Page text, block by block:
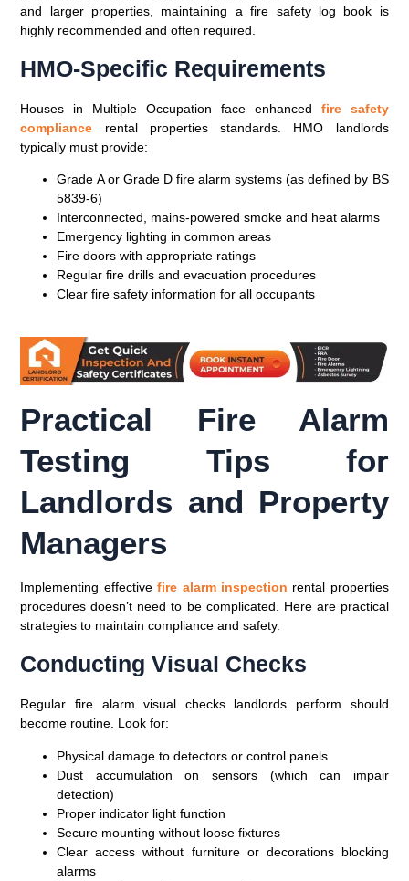
and larger properties, maintaining a fire safety log book is
highly recommended and often required.
HMO-Specific Requirements
Houses in Multiple Occupation face enhanced fire safety
compliance rental properties standards. HMO landlords
typically must provide:
Grade A or Grade D fire alarm systems (as defined by BS
5839-6)
Interconnected, mains-powered smoke and heat alarms
Emergency lighting in common areas
Fire doors with appropriate ratings
Regular fire drills and evacuation procedures
Clear fire safety information for all occupants
Practical Fire Alarm
Testing Tips for
Landlords and Property
Managers
Implementing effectivefire alarm inspection rental properties
procedures doesn’t need to be complicated. Here are practical
strategies to maintain compliance and safety.
Conducting Visual Checks
Regular fire alarm visual checks landlords perform should
become routine. Look for:
Physical damage to detectors or control panels
Dust accumulation on sensors (which can impair
detection)
Proper indicator light function
Secure mounting without loose fixtures
Clear access without furniture or decorations blocking
alarms